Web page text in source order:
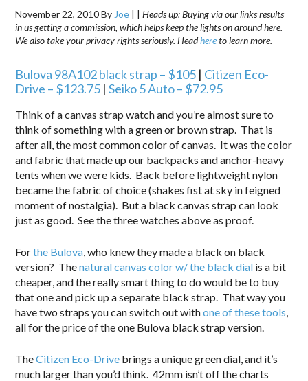
November 22, 2010By Joe | |Heads up: Buying via our links results
in us getting a commission, which helps keep the lights on around here.
We also take your privacy rights seriously. Headhereto learn more.
Bulova 98A102 black strap – $105 | Citizen Eco-
Drive – $123.75 |Seiko 5 Auto – $72.95
Think of a canvas strap watch and you’re almost sure to
think of something with a green or brown strap. That is
after all, the most common color of canvas. It was the color
and fabric that made up our backpacks and anchor-heavy
tents when we were kids. Back before lightweight nylon
became the fabric of choice (shakes fist at sky in feigned
moment of nostalgia). But a black canvas strap can look
just as good. See the three watches above as proof.
Forthe Bulova, who knew they made a black on black
version? Thenatural canvas color w/ the black dial is a bit
cheaper, and the really smart thing to do would be to buy
that one and pick up a separate black strap. That way you
have two straps you can switch out withone of these tools,
all for the price of the one Bulova black strap version.
TheCitizen Eco-Drive brings a unique green dial, and it’s
much larger than you’d think. 42mm isn’t off the charts